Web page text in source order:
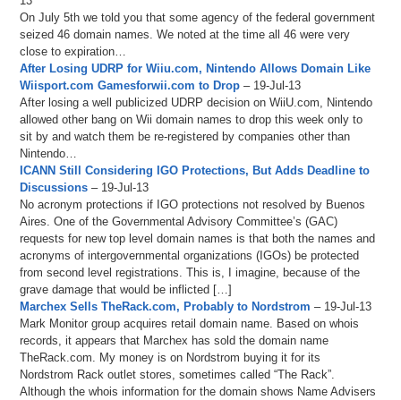
On July 5th we told you that some agency of the federal government
seized 46 domain names. We noted at the time all 46 were very
close to expiration…
After Losing UDRP for Wiiu.com, Nintendo Allows Domain Like
Wiisport.com Gamesforwii.com to Drop – 19-Jul-13
After losing a well publicized UDRP decision on WiiU.com, Nintendo
allowed other bang on Wii domain names to drop this week only to
sit by and watch them be re-registered by companies other than
Nintendo…
ICANN Still Considering IGO Protections, But Adds Deadline to
Discussions – 19-Jul-13
No acronym protections if IGO protections not resolved by Buenos
Aires. One of the Governmental Advisory Committee’s (GAC)
requests for new top level domain names is that both the names and
acronyms of intergovernmental organizations (IGOs) be protected
from second level registrations. This is, I imagine, because of the
grave damage that would be inflicted […]
Marchex Sells TheRack.com, Probably to Nordstrom – 19-Jul-13
Mark Monitor group acquires retail domain name. Based on whois
records, it appears that Marchex has sold the domain name
TheRack.com. My money is on Nordstrom buying it for its
Nordstrom Rack outlet stores, sometimes called “The Rack”.
Although the whois information for the domain shows Name Advisers